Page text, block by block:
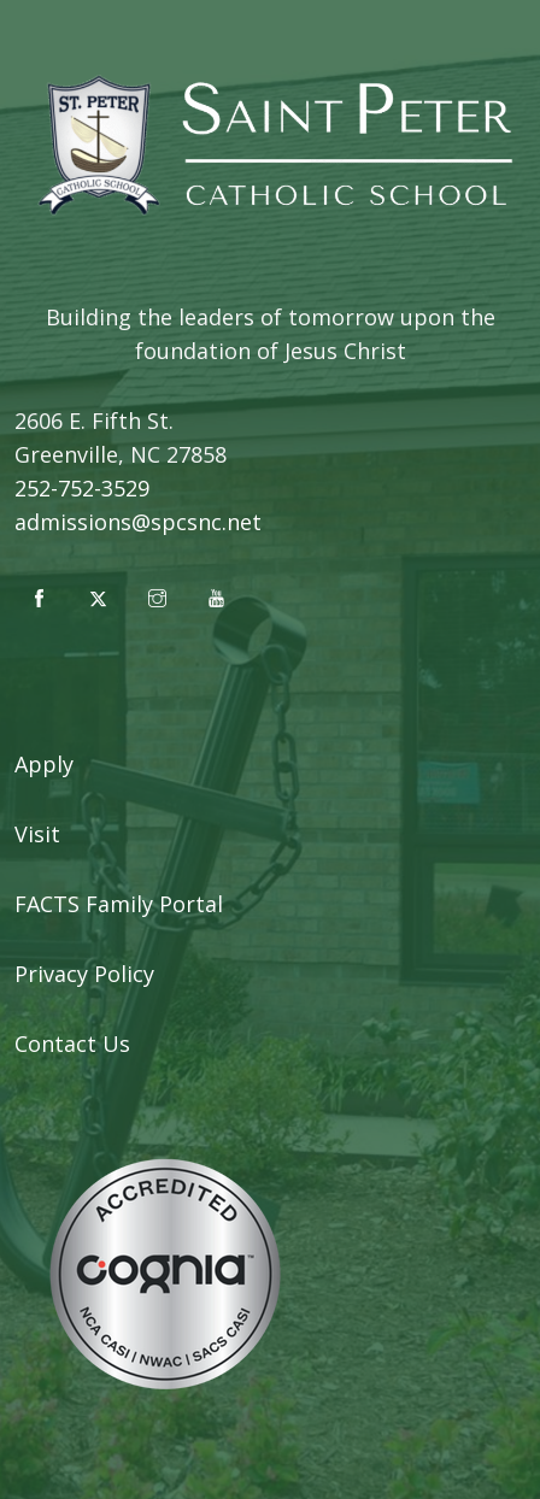
Building the leaders of tomorrow upon the
foundation of Jesus Christ
2606 E. Fifth St.
​Greenville, NC 27858
252-752-3529
admissions@spcsnc.net
Apply
Visit
FACTS Family Portal
Privacy Policy
Contact Us